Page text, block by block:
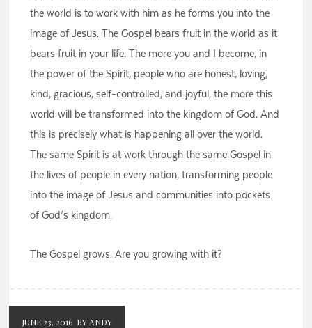
the world is to work with him as he forms you into the
image of Jesus. The Gospel bears fruit in the world as it
bears fruit in your life. The more you and I become, in
the power of the Spirit, people who are honest, loving,
kind, gracious, self-controlled, and joyful, the more this
world will be transformed into the kingdom of God. And
this is precisely what is happening all over the world.
The same Spirit is at work through the same Gospel in
the lives of people in every nation, transforming people
into the image of Jesus and communities into pockets
of God’s kingdom.
The Gospel grows. Are you growing with it?
JUNE 23, 2016 BY ANDY